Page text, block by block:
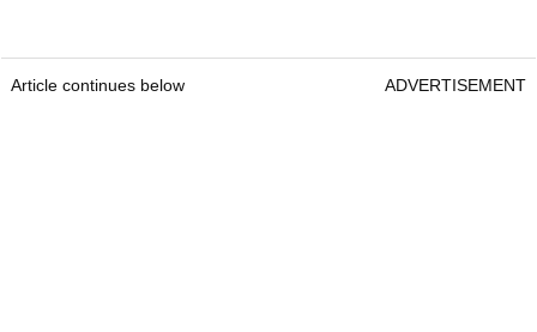
Article continues below ADVERTISEMENT